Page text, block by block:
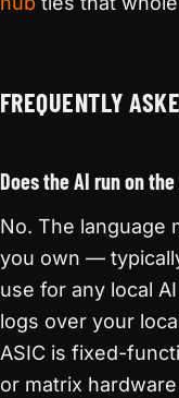
FREQUENTLY
Does the AI run on
No. The language
you own —
use for any local
logs over your
ASIC is fixed-
or matrix